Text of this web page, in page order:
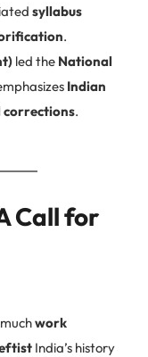
syllabus
.
led the National
Indian
corrections.
Call for
work
India’s history